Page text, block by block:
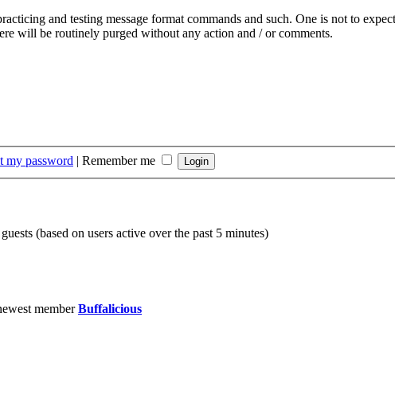
and testing message format commands and such. One is not to
will be routinely purged without any action and / or comments.
my password | Remember me
(based on users active over the past 5 minutes)
memberBuffalicious